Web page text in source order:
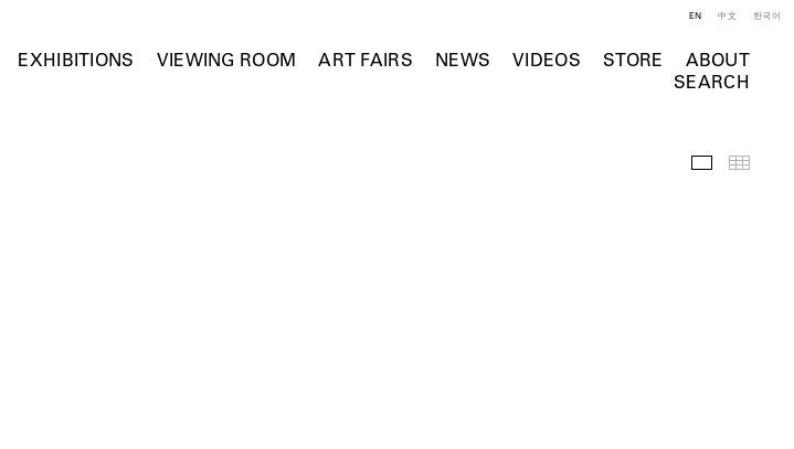
EXHIBITIONS VIEWING ROOM ART FAIRS NEWS VIDEOS STORE
ABOUT
SEARCH
EN 中文 한국어
Installation